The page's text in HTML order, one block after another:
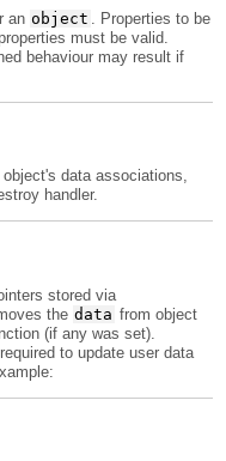
an object
. Properties to be
properties must be valid.
behaviour may result if
data associations,
handler.
stored via
the data from object
(if any was set).
to update user data